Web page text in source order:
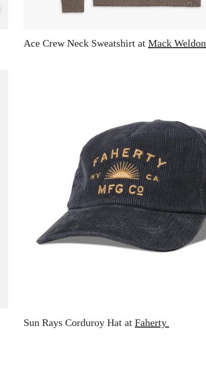
Ace Crew Neck Sweatshirt at Mack Weldon
Sun Rays Corduroy Hat at Faherty